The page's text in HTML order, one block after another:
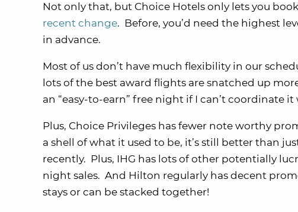
Not only that, but Choice Hotels only lets you
recent change. Before, you’d need the highest
in advance.
Most of us don’t have much flexibility in our
lots of the best award flights are snatched up
an “easy-to-earn” free night if I can’t coordinate
Plus, Choice Privileges has fewer note worthy
a shell of what it used to be, it’s still better than
recently. Plus, IHG has lots of other potentially
night sales. And Hilton regularly has decent
stays or can be stacked together!